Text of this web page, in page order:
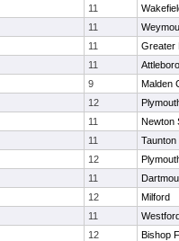
11
11
11
Greater
11
Attleboro
9
Malden
12
11
Newton
11
Taunton
12
11
12
Milford
11
12
Bishop